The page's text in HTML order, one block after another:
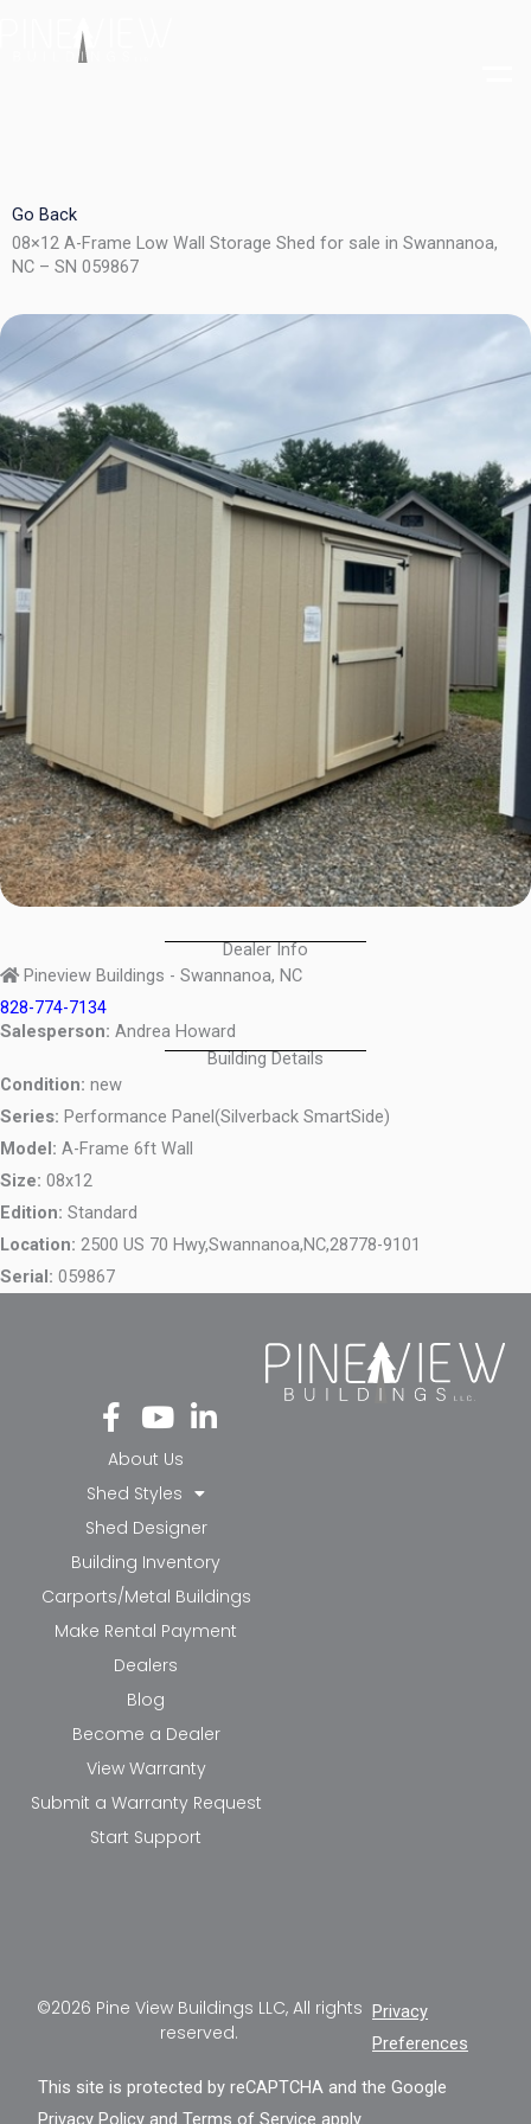
Go Back
08×12 A-Frame Low Wall Storage Shed for sale in Swannanoa,
NC – SN 059867
Dealer Info
Pineview Buildings - Swannanoa, NC
828-774-7134
Salesperson: Andrea Howard
Building Details
Condition: new
Series: Performance Panel(Silverback SmartSide)
Model: A-Frame 6ft Wall
Size: 08x12
Edition: Standard
Location: 2500 US 70 Hwy,Swannanoa,NC,28778-9101
Serial: 059867
Fa
ce
bo
ok
-f
Yo
ut
ub
e
Li
nk
in-
in
About Us
Shed Styles
Shed Designer
Building Inventory
Carports/Metal Buildings
Make Rental Payment
Dealers
Blog
Become a Dealer
View Warranty
Submit a Warranty Request
Start Support
©2026 Pine View Buildings LLC, All rights
reserved.
Privacy
Preferences
This site is protected by reCAPTCHA and the Google
Privacy Policy andTerms of Service apply.